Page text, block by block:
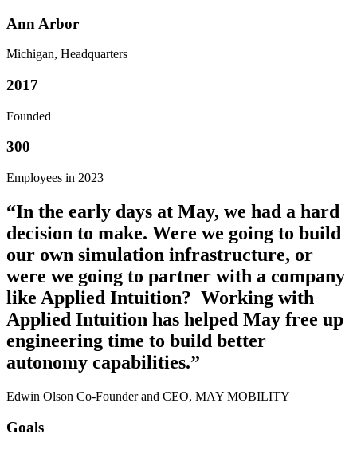
Ann Arbor
Michigan, Headquarters
2017
Founded
300
Employees in 2023
“In the early days at May, we had a hard
decision to make. Were we going to build
our own simulation infrastructure, or
were we going to partner with a company
like Applied Intuition? ‍ Working with
Applied Intuition has helped May free up
engineering time to build better
autonomy capabilities.”
Edwin Olson Co-Founder and CEO, MAY MOBILITY
Goals